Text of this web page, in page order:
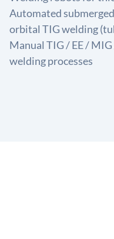
Automated
orbital TIG welding
Manual TIG / EE /
welding processes